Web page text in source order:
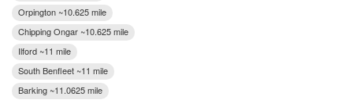
Orpington ~10.625 mile
Chipping Ongar ~10.625 mile
Ilford ~11 mile
South Benfleet ~11 mile
Barking ~11.0625 mile